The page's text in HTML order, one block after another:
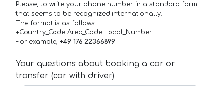
Please, to write your phone number in a standard form
that seems to be recognized internationally.
The format is as follows:
+Country_Code Area_Code Local_Number
For example, +49 176 22366899
Your questions about booking a car or
transfer (car with driver)